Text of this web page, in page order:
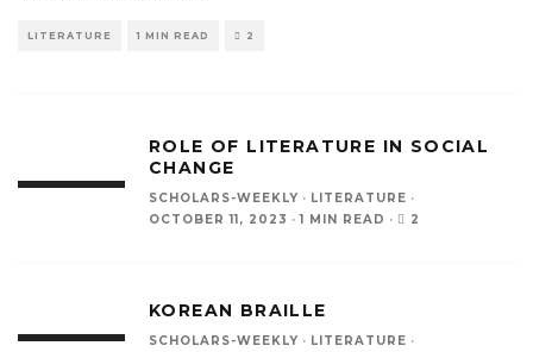
LITERATURE 1 MIN READ 2
ROLE OF LITERATURE IN SOCIAL
CHANGE
SCHOLARS-WEEKLY · LITERATURE ·
OCTOBER 11, 2023 · 1 MIN READ · 2
KOREAN BRAILLE
SCHOLARS-WEEKLY · LITERATURE ·